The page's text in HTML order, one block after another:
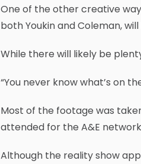
One of the other creative
both Youkin and Coleman,
While there will likely be
“You never know what’s on
Most of the footage was
attended for the A&E
Although the reality show